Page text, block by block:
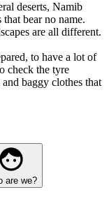
deserts, Namib
bear no name.
are all different.
to have a lot of
check the tyre
baggy clothes that
are we?